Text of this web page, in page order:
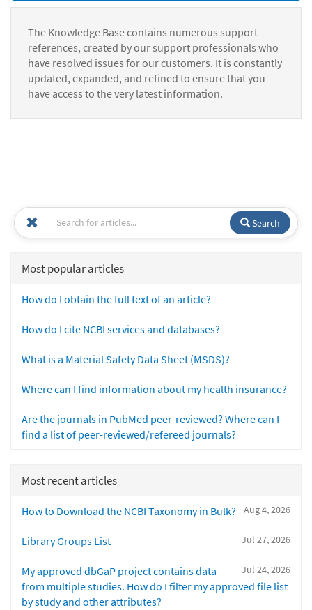
The Knowledge Base contains numerous support
references, created by our support professionals who
have resolved issues for our customers. It is constantly
updated, expanded, and refined to ensure that you
have access to the very latest information.
Search
Most popular articles
How do I obtain the full text of an article?
How do I cite NCBI services and databases?
What is a Material Safety Data Sheet (MSDS)?
Where can I find information about my health insurance?
Are the journals in PubMed peer-reviewed? Where can I
find a list of peer-reviewed/refereed journals?
Most recent articles
Aug 4, 2026
How to Download the NCBI Taxonomy in Bulk?
Jul 27, 2026
Library Groups List
Jul 24, 2026
My approved dbGaP project contains data
from multiple studies. How do I filter my approved file list
by study and other attributes?